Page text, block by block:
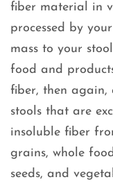
fiber material in
processed by
mass to your
food and
fiber, then again,
stools that are
insoluble fiber
grains, whole
seeds, and